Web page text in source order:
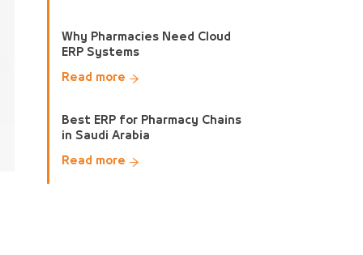
Why Pharmacies Need Cloud
ERP Systems
Read more
Best ERP for Pharmacy Chains
in Saudi Arabia
Read more